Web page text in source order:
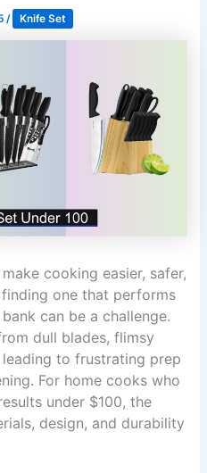
/ Knife Set
cooking easier, safer,
one that performs
can be a challenge.
dull blades, flimsy
to frustrating prep
For home cooks who
under $100, the
design, and durability